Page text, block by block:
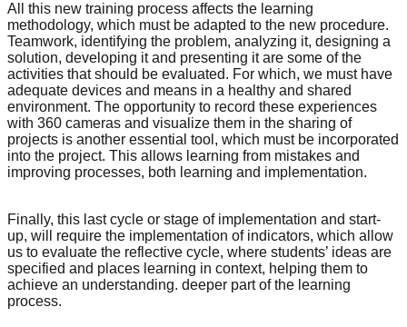
All this new training process affects the learning
methodology, which must be adapted to the new procedure.
Teamwork, identifying the problem, analyzing it, designing a
solution, developing it and presenting it are some of the
activities that should be evaluated. For which, we must have
adequate devices and means in a healthy and shared
environment. The opportunity to record these experiences
with 360 cameras and visualize them in the sharing of
projects is another essential tool, which must be incorporated
into the project. This allows learning from mistakes and
improving processes, both learning and implementation.
Finally, this last cycle or stage of implementation and start-
up, will require the implementation of indicators, which allow
us to evaluate the reflective cycle, where students’ ideas are
specified and places learning in context, helping them to
achieve an understanding. deeper part of the learning
process.